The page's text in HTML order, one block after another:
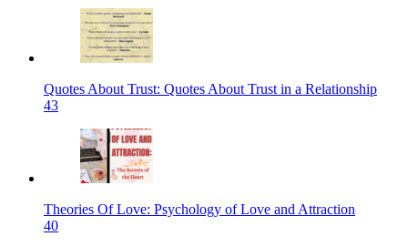
Quotes About Trust: Quotes About Trust in a Relationship
43
Theories Of Love: Psychology of Love and Attraction
40